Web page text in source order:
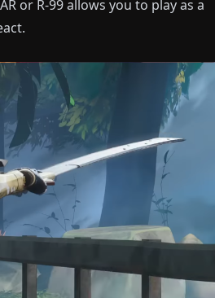
or R-99 allows you to play as a